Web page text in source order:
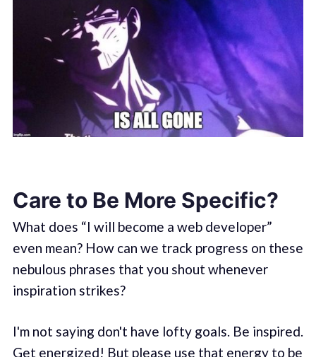
Care to Be More Specific?
What does “I will become a web developer”
even mean? How can we track progress on these
nebulous phrases that you shout whenever
inspiration strikes?
I'm not saying don't have lofty goals. Be inspired.
Get energized! But please use that energy to be